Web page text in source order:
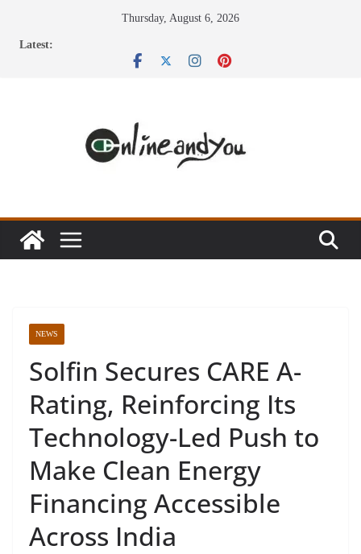
Thursday, August 6, 2026
Latest:
NEWS
Solfin Secures CARE A-
Rating, Reinforcing Its
Technology-Led Push to
Make Clean Energy
Financing Accessible
Across India